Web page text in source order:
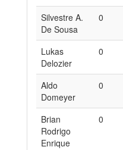
Silvestre A.
De Sousa
0
Lukas
Delozier
0
Aldo
Domeyer
0
Brian
Rodrigo
Enrique
0